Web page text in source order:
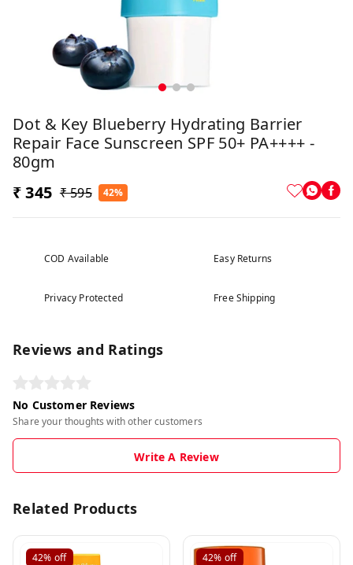
Dot & Key Blueberry Hydrating Barrier
Repair Face Sunscreen SPF 50+ PA++++ -
80gm
₹ 345 ₹ 595 42%
COD Available Easy Returns
Privacy Protected Free Shipping
Reviews and Ratings
No Customer Reviews
Share your thoughts with other customers
Write A Review
Related Products
42% off 42% off